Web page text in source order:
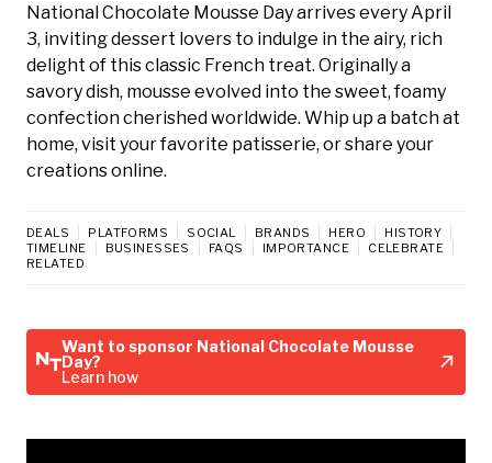
National Chocolate Mousse Day arrives every April
3, inviting dessert lovers to indulge in the airy, rich
delight of this classic French treat. Originally a
savory dish, mousse evolved into the sweet, foamy
confection cherished worldwide. Whip up a batch at
home, visit your favorite patisserie, or share your
creations online.
DEALS PLATFORMS SOCIAL BRANDS HERO
HISTORY
TIMELINE
BUSINESSES FAQS IMPORTANCE
CELEBRATE
RELATED
Want to sponsor National Chocolate Mousse
Day?
Learn how